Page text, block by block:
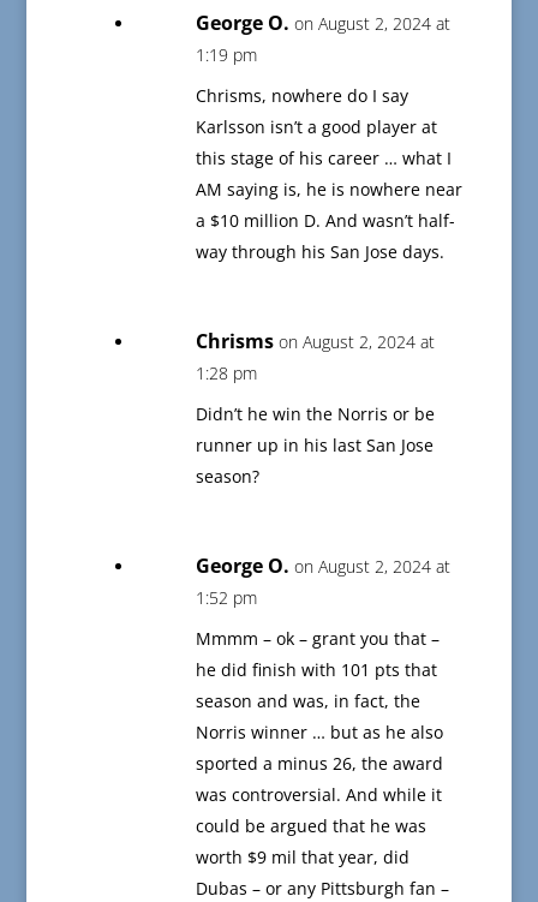
George O. on August 2, 2024 at
1:19 pm
Chrisms, nowhere do I say
Karlsson isn’t a good player at
this stage of his career … what I
AM saying is, he is nowhere near
a $10 million D. And wasn’t half-
way through his San Jose days.
Chrisms on August 2, 2024 at
1:28 pm
Didn’t he win the Norris or be
runner up in his last San Jose
season?
George O. on August 2, 2024 at
1:52 pm
Mmmm – ok – grant you that –
he did finish with 101 pts that
season and was, in fact, the
Norris winner … but as he also
sported a minus 26, the award
was controversial. And while it
could be argued that he was
worth $9 mil that year, did
Dubas – or any Pittsburgh fan –